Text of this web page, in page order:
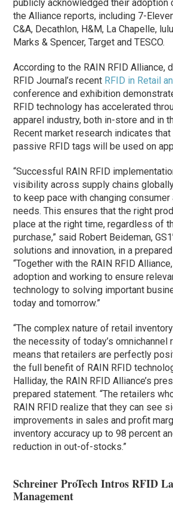
publicly acknowledged their adoption
the Alliance reports, including 7-
C&A, Decathlon, H&M, La Chapelle,
Marks & Spencer, Target and TESCO.
According to the RAIN RFID Alliance,
RFID Journal’s recent RFID in Retail
conference and exhibition
RFID technology has accelerated
apparel industry, both in-store and in
Recent market research indicates
passive RFID tags will be used on
“Successful RAIN RFID
visibility across supply chains
to keep pace with changing consumer
needs. This ensures that the right
place at the right time, regardless of
purchase,” said Robert Beideman,
solutions and innovation, in a
“Together with the RAIN RFID
adoption and working to ensure
technology to solving important
today and tomorrow.”
“The complex nature of retail
the necessity of today’s omnichannel
means that retailers are perfectly
the full benefit of RAIN RFID
Halliday, the RAIN RFID Alliance’s
prepared statement. “The retailers
RAIN RFID realize that they can see
improvements in sales and profit
inventory accuracy up to 98 percent
reduction in out-of-stocks.”
Schreiner ProTech Intros RFID
Management